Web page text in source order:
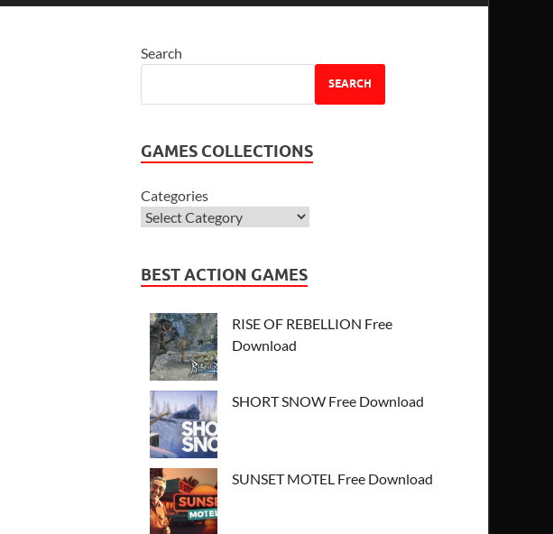
Search
SEARCH
GAMES COLLECTIONS
Categories
BEST ACTION GAMES
RISE OF REBELLION Free
Download
SHORT SNOW Free Download
SUNSET MOTEL Free Download